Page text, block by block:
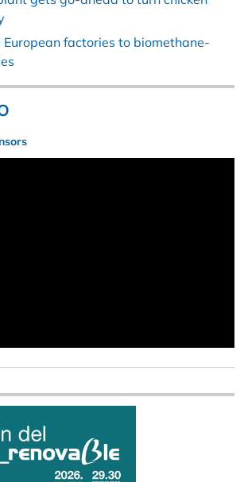
factories to biomethane-